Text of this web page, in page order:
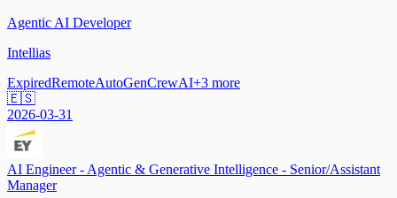
Agentic AI Developer
Intellias
ExpiredRemoteAutoGenCrewAI+3 more
🇪🇸
2026-03-31
AI Engineer - Agentic & Generative Intelligence - Senior/Assistant
Manager